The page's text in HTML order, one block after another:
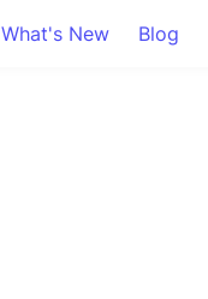
What's New Blog